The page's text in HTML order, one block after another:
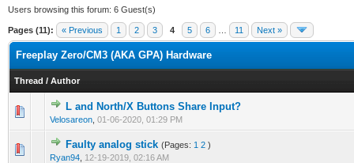
Users browsing this forum: 6 Guest(s)
Pages (11): « Previous 1 2 3 4 5 6 11 Next »
Freeplay Zero/CM3 (AKA GPA) Hardware
Thread / Author
L and North/X Buttons Share Input?
Velosareon 01-06-2020, 01:29 PM
Faulty analog stick (Pages: 1 2 )
Ryan94 12-19-2019, 02:16 AM